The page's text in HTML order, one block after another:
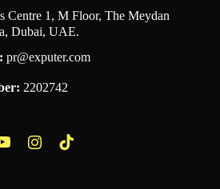
Centre 1, M Floor, The Meydan
Dubai, UAE.
pr@exputer.com
2202742